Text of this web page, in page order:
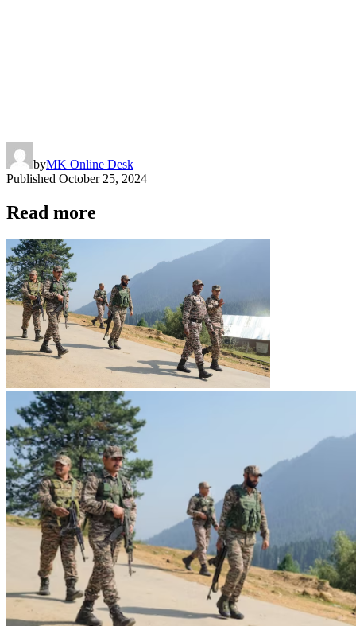
byMK Online Desk
Published October 25, 2024
Read more